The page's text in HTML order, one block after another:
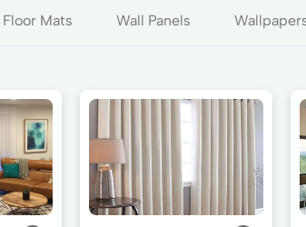
Floor Mats Wall Panels